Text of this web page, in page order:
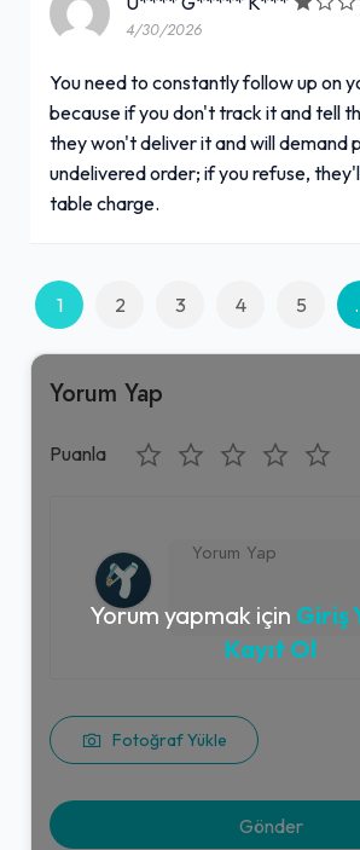
4/30/2026
You need to constantly follow up on
because if you don't track it and tell
they won't deliver it and will demand
undelivered order; if you refuse,
table charge.
1 2 3 4 5
Yorum Yap
Puanla
Fotoğraf Yükle
Yorum yapmak için Giriş
Kayıt Ol